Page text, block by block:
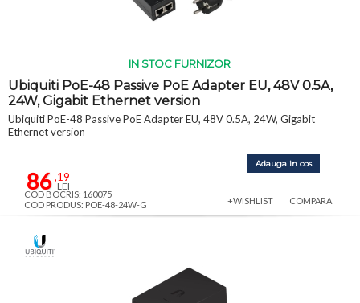
IN STOC FURNIZOR
Ubiquiti PoE-48 Passive PoE Adapter EU, 48V 0.5A,
24W, Gigabit Ethernet version
Ubiquiti PoE-48 Passive PoE Adapter EU, 48V 0.5A, 24W, Gigabit
Ethernet version
86,19
LEI
Adauga in cos
COD BOCRIS: 160075
COD PRODUS: POE-48-24W-G
+WISHLIST COMPARA